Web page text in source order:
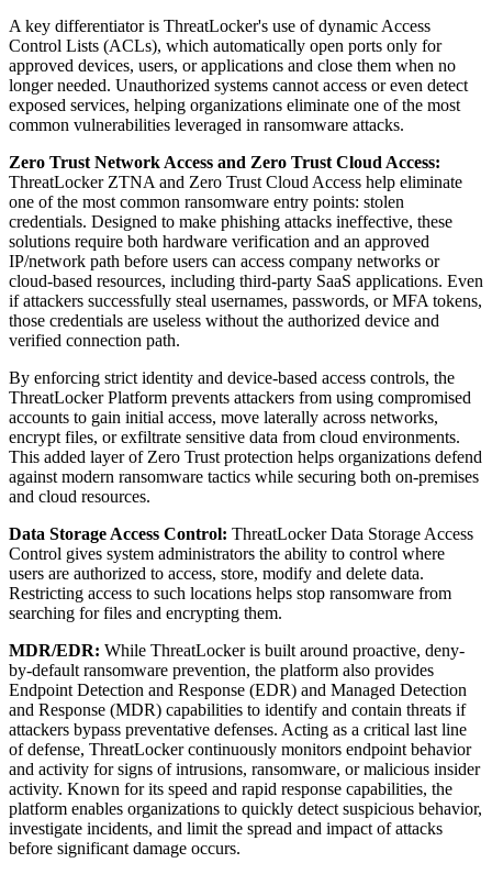
A key differentiator is ThreatLocker's use of dynamic Access
Control Lists (ACLs), which automatically open ports only for
approved devices, users, or applications and close them when no
longer needed. Unauthorized systems cannot access or even detect
exposed services, helping organizations eliminate one of the most
common vulnerabilities leveraged in ransomware attacks.
Zero Trust Network Access and Zero Trust Cloud Access:
ThreatLocker ZTNA and Zero Trust Cloud Access help eliminate
one of the most common ransomware entry points: stolen
credentials. Designed to make phishing attacks ineffective, these
solutions require both hardware verification and an approved
IP/network path before users can access company networks or
cloud-based resources, including third-party SaaS applications. Even
if attackers successfully steal usernames, passwords, or MFA tokens,
those credentials are useless without the authorized device and
verified connection path.
By enforcing strict identity and device-based access controls, the
ThreatLocker Platform prevents attackers from using compromised
accounts to gain initial access, move laterally across networks,
encrypt files, or exfiltrate sensitive data from cloud environments.
This added layer of Zero Trust protection helps organizations defend
against modern ransomware tactics while securing both on-premises
and cloud resources.
Data Storage Access Control: ThreatLocker Data Storage Access
Control gives system administrators the ability to control where
users are authorized to access, store, modify and delete data.
Restricting access to such locations helps stop ransomware from
searching for files and encrypting them.
MDR/EDR: While ThreatLocker is built around proactive, deny-
by-default ransomware prevention, the platform also provides
Endpoint Detection and Response (EDR) and Managed Detection
and Response (MDR) capabilities to identify and contain threats if
attackers bypass preventative defenses. Acting as a critical last line
of defense, ThreatLocker continuously monitors endpoint behavior
and activity for signs of intrusions, ransomware, or malicious insider
activity. Known for its speed and rapid response capabilities, the
platform enables organizations to quickly detect suspicious behavior,
investigate incidents, and limit the spread and impact of attacks
before significant damage occurs.